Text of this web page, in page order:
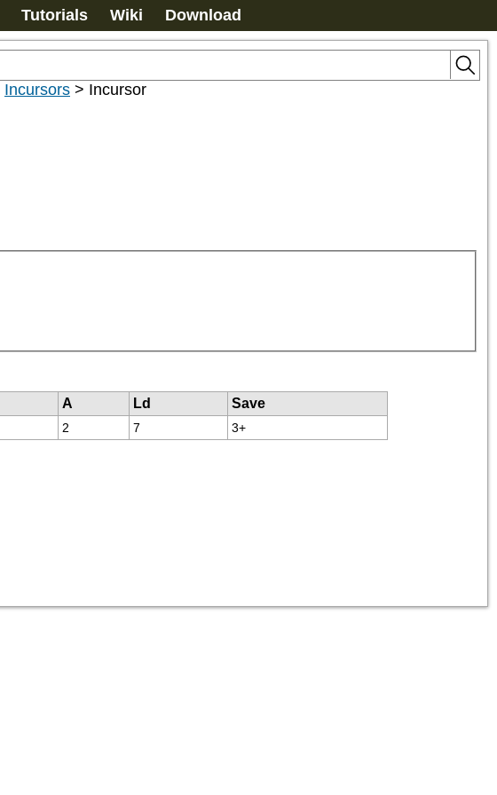
Tutorials Wiki Download
Incursors > Incursor
A Ld
Save
2 7 3+